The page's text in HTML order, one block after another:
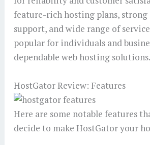
feature-rich hosting plans, strong
support, and wide range of
popular for individuals and
dependable web hosting solutions.
HostGator Review: Features
Here are some notable features
decide to make HostGator your